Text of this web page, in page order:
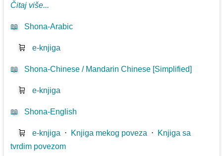
Čitaj više...
📖 Shona-Arabic
🛒 e-knjiga
📖 Shona-Chinese / Mandarin Chinese [Simplified]
🛒 e-knjiga
📖 Shona-English
🛒 e-knjiga ⋅ Knjiga mekog poveza ⋅ Knjiga sa
tvrdim povezom